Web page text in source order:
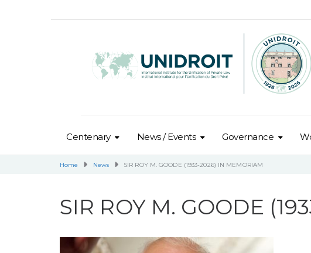
Centenary News / Events Governance
Home News SIR ROY M. GOODE (1933-2026) IN MEMORIAM
SIR ROY M. GOODE